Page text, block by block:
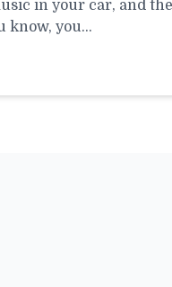
in your car, and the
know, you…